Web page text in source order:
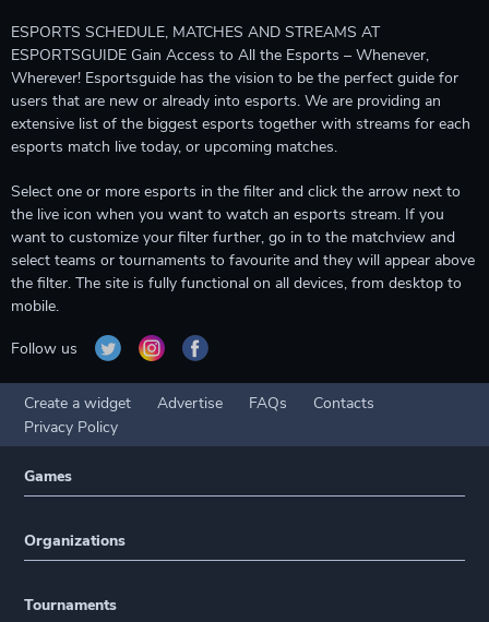
ESPORTS SCHEDULE, MATCHES AND STREAMS AT
ESPORTSGUIDE Gain Access to All the Esports – Whenever,
Wherever! Esportsguide has the vision to be the perfect guide for
users that are new or already into esports. We are providing an
extensive list of the biggest esports together with streams for each
esports match live today, or upcoming matches.
Select one or more esports in the filter and click the arrow next to
the live icon when you want to watch an esports stream. If you
want to customize your filter further, go in to the matchview and
select teams or tournaments to favourite and they will appear above
the filter. The site is fully functional on all devices, from desktop to
mobile.
Follow us
Create a widget Advertise FAQs
Contacts
Privacy Policy
Games
Organizations
Tournaments